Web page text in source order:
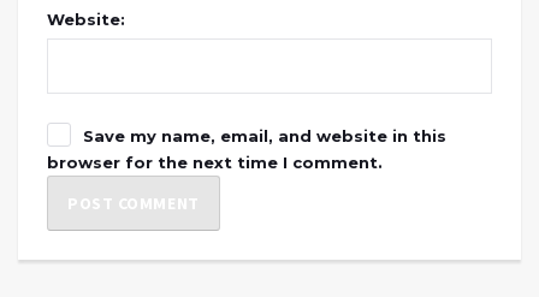
Website:
Save my name, email, and website in this
browser for the next time I comment.